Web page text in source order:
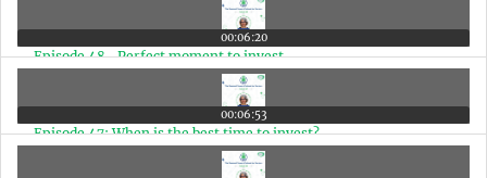
00:06:20
Episode 48- Perfect moment to invest
00:06:53
Episode 47: When is the best time to invest?